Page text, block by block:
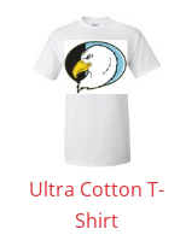
Ultra Cotton T-
Shirt